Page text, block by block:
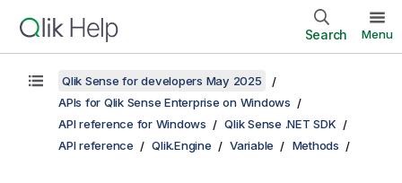
Search Menu
Qlik Sense for developers May 2025
APIs for Qlik Sense Enterprise on Windows
API reference for Windows
Qlik Sense .NET SDK
API reference
Qlik.Engine Variable Methods